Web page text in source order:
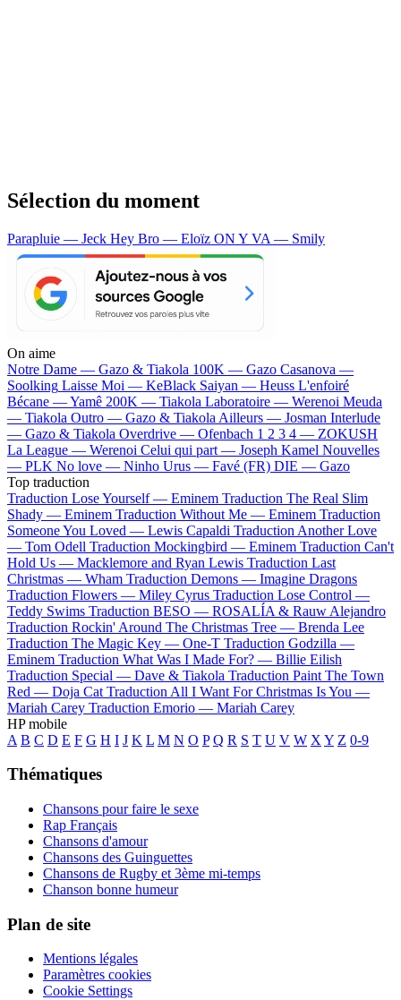
Sélection du moment
Parapluie — Jeck Hey Bro — Eloïz ON Y VA — Smily
On aime
Notre Dame — Gazo & Tiakola 100K — Gazo Casanova —
Soolking Laisse Moi — KeBlack Saiyan — Heuss L'enfoiré
Bécane —Yamê 200K — Tiakola Laboratoire — Werenoi Meuda
— Tiakola Outro — Gazo & Tiakola Ailleurs — Josman Interlude
— Gazo & Tiakola Overdrive — Ofenbach 1 2 3 4 — ZOKUSH
La League — Werenoi Celui qui part — Joseph Kamel Nouvelles
— PLK No love — Ninho Urus — Favé (FR) DIE — Gazo
Top traduction
Traduction Lose Yourself — Eminem Traduction The Real Slim
Shady — Eminem Traduction Without Me — Eminem Traduction
Someone You Loved — Lewis Capaldi Traduction Another Love
— Tom Odell Traduction Mockingbird — Eminem Traduction Can't
Hold Us — Macklemore and Ryan Lewis Traduction Last
Christmas — Wham Traduction Demons — Imagine Dragons
Traduction Flowers — Miley Cyrus Traduction Lose Control —
Teddy Swims Traduction BESO — ROSALÍA & Rauw Alejandro
Traduction Rockin' Around The Christmas Tree — Brenda Lee
Traduction The Magic Key — One-T Traduction Godzilla —
Eminem Traduction What Was I Made For? — Billie Eilish
Traduction Special — Dave & Tiakola Traduction Paint The Town
Red — Doja Cat Traduction All I Want For Christmas Is You —
Mariah Carey Traduction Emorio — Mariah Carey
HP mobile
A B C D E F G H I J K L M N O P Q R S T U V W X Y Z 0-9
Thématiques
Chansons pour faire le sexe
Rap Français
Chansons d'amour
Chansons des Guinguettes
Chansons de Rugby et 3ème mi-temps
Chanson bonne humeur
Plan de site
Mentions légales
Paramètres cookies
Cookie Settings